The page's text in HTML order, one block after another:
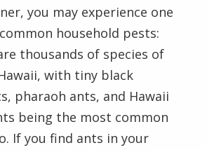
you may experience one
household pests:
thousands of species of
with tiny black
pharaoh ants, and Hawaii
being the most common
If you find ants in your